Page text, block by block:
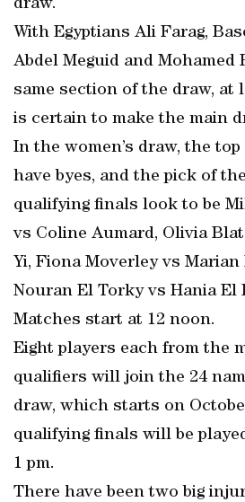
draw.
With Egyptians Ali Farag,
Abdel Meguid and Mohamed
same section of the draw, at
is certain to make the main
In the women’s draw, the
have byes, and the pick of
qualifying finals look to be
vs Coline Aumard, Olivia
Yi, Fiona Moverley vs
Nouran El Torky vs Hania El
Matches start at 12 noon.
Eight players each from the
qualifiers will join the 24
draw, which starts on
qualifying finals will be
1 pm.
There have been two big